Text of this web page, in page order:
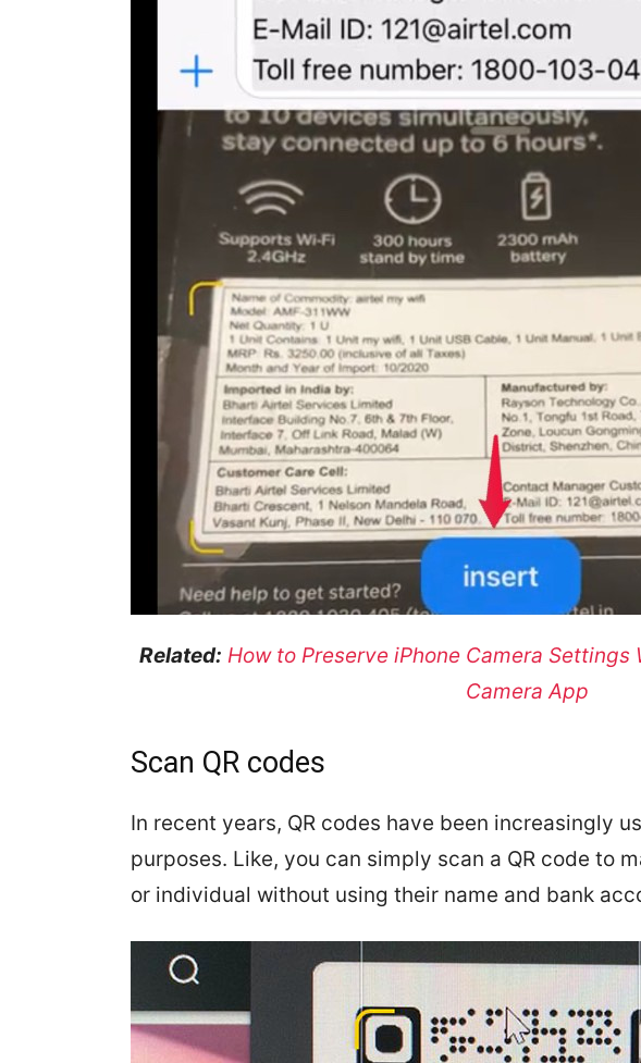
Related: How to Preserve iPhone Camera Settings
Camera App
Scan QR codes
In recent years, QR codes have been increasingly
purposes. Like, you can simply scan a QR code to
or individual without using their name and bank